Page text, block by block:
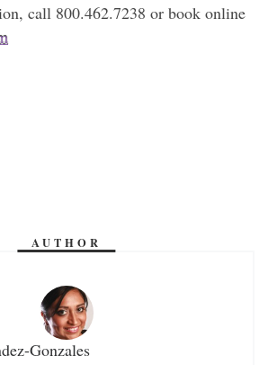
call 800.462.7238 or book online
AUTHOR
Gonzales